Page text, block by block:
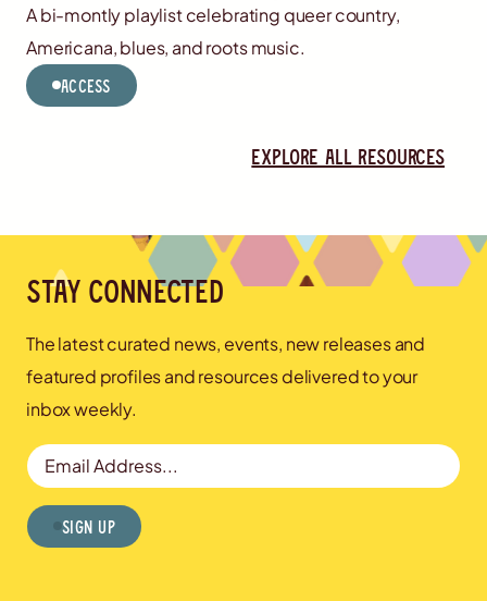
A bi-montly playlist celebrating queer country,
Americana, blues, and roots music.
Access
Explore all resources
Stay connected
The latest curated news, events, new releases and
featured profiles and resources delivered to your
inbox weekly.
Email Address
Sign Up